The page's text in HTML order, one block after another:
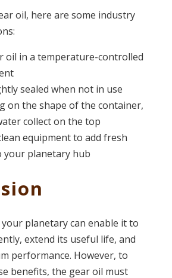
oil, here are some industry
oil in a temperature-controlled
sealed when not in use
on the shape of the container,
collect on the top
equipment to add fresh
your planetary hub
planetary can enable it to
extend its useful life, and
performance. However, to
benefits, the gear oil must